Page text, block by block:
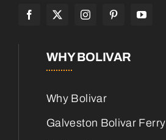
WHY BOLIVAR
Why Bolivar
Galveston Bolivar Ferry